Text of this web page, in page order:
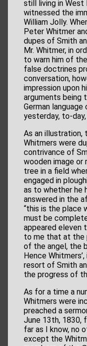
still living in West
witnessed the
William Jolly.
Peter Whitmer
dupes of Smith
Mr. Whitmer, in
to warn him of
false doctrines
conversation,
impression upon
arguments being
German
yesterday, to-day,
As an illustration,
Whitmers were
contrivance of
wooden image or
tree in a field
engaged in
as to whether he
answered in the
“this is the place
must be
appeared eleven
to me that at the
of the angel, the
Hence
resort of Smith
the progress of
As for a time a
Whitmers were
preached a
June 13th, 1830,
far as I know, no
except the